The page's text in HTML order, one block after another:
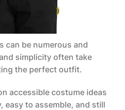
can be numerous and
simplicity often take
the perfect outfit.
accessible costume ideas
easy to assemble, and still